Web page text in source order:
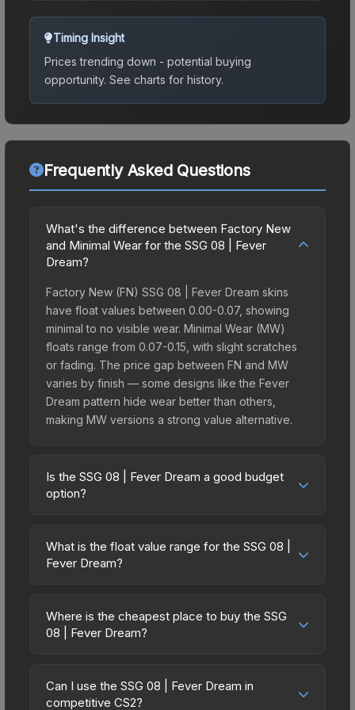
Timing Insight
Prices trending down - potential buying
opportunity. See charts for history.
Frequently Asked Questions
What's the difference between Factory New
and Minimal Wear for the SSG 08 | Fever
Dream?
Factory New (FN) SSG 08 | Fever Dream skins
have float values between 0.00-0.07, showing
minimal to no visible wear. Minimal Wear (MW)
floats range from 0.07-0.15, with slight scratches
or fading. The price gap between FN and MW
varies by finish — some designs like the Fever
Dream pattern hide wear better than others,
making MW versions a strong value alternative.
Is the SSG 08 | Fever Dream a good budget
option?
budget-friendly choice. Priced affordably, it offers
the Fever Dream aesthetic without breaking the
spending on multiple skins rather than one
expensive item. The lower price point also means
What is the float value range for the SSG 08 |
Fever Dream?
on a scale from 0.00 (perfect) to 1.00 (maximum
wear). With a float range of 0.00 to 0.72, this skin
(e.g., 0.01 vs 0.06 in Factory New) result in
cleaner appearances and typically command
Where is the cheapest place to buy the SSG
08 | Fever Dream?
marketplaces due to fees, regional pricing, and
seller competition. This skin can be obtained by
Can I use the SSG 08 | Fever Dream in
competitive CS2?